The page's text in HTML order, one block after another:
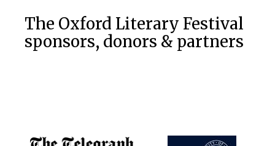
The Oxford Literary Festival
sponsors, donors & partners